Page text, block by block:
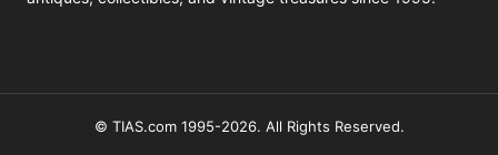
© TIAS.com 1995-2026. All Rights Reserved.